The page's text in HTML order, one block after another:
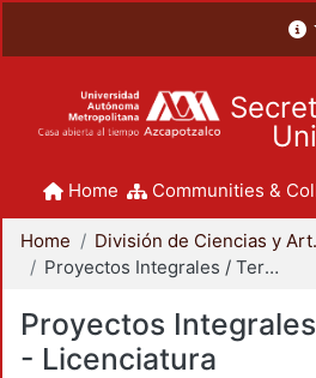
Home Communities &
Home
Proyectos Integrales / Terminales - Licenciatura
Proyectos
- Licenciatura